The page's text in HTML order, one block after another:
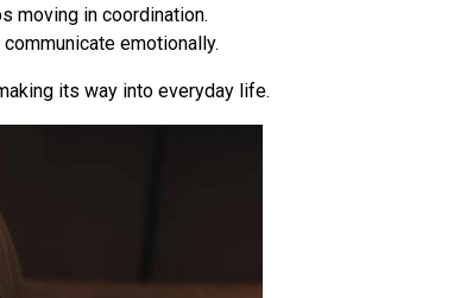
moving in coordination.
emotionally.
its way into everyday life.